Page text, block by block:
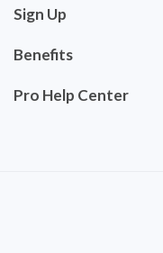
Sign Up
Benefits
Pro Help Center